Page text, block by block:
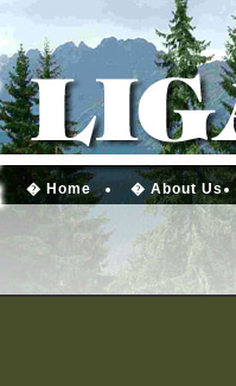
� Home � About Us